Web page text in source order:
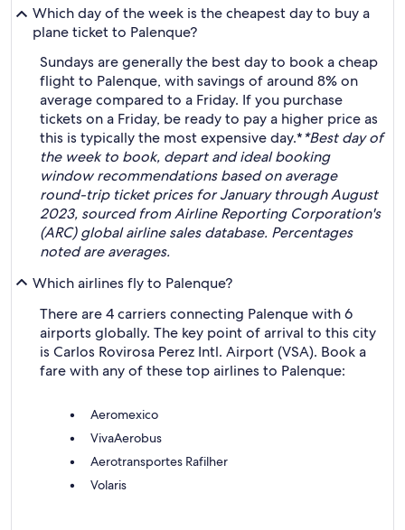
Which day of the week is the cheapest day to buy a
plane ticket to Palenque?
Sundays are generally the best day to book a cheap
flight to Palenque, with savings of around 8% on
average compared to a Friday. If you purchase
tickets on a Friday, be ready to pay a higher price as
this is typically the most expensive day.**Best day of
the week to book, depart and ideal booking
window recommendations based on average
round-trip ticket prices for January through August
2023, sourced from Airline Reporting Corporation's
(ARC) global airline sales database. Percentages
noted are averages.
Which airlines fly to Palenque?
There are 4 carriers connecting Palenque with 6
airports globally. The key point of arrival to this city
is Carlos Rovirosa Perez Intl. Airport (VSA). Book a
fare with any of these top airlines to Palenque:
Aeromexico
VivaAerobus
Aerotransportes Rafilher
Volaris